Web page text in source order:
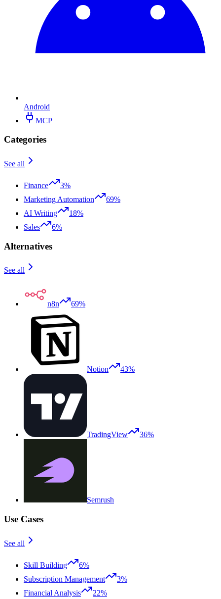
Android
MCP
Categories
See all
Finance
3%
Marketing Automation
69%
AI Writing
18%
Sales
6%
Alternatives
See all
n8n 69%
Notion 43%
TradingView 36%
Semrush
Use Cases
See all
Skill Building
6%
Subscription Management
3%
Financial Analysis
22%